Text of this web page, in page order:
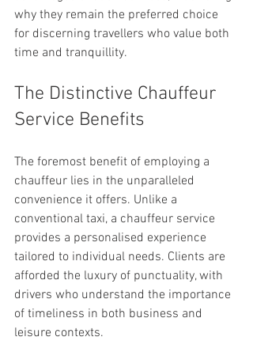
why they remain the preferred choice
for discerning travellers who value both
time and tranquillity.
The Distinctive Chauffeur
Service Benefits
The foremost benefit of employing a
chauffeur lies in the unparalleled
convenience it offers. Unlike a
conventional taxi, a chauffeur service
provides a personalised experience
tailored to individual needs. Clients are
afforded the luxury of punctuality, with
drivers who understand the importance
of timeliness in both business and
leisure contexts.